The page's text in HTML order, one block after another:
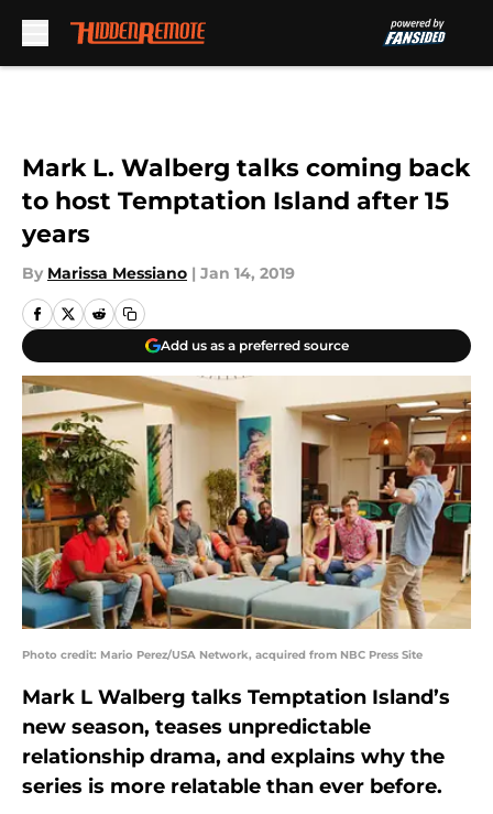
Mark L. Walberg talks coming back
to host Temptation Island after 15
years
By Marissa Messiano | Jan 14, 2019
Add us as a preferred source
Photo credit: Mario Perez/USA Network, acquired from NBC Press Site
Mark L Walberg talks Temptation Island’s
new season, teases unpredictable
relationship drama, and explains why the
series is more relatable than ever before.